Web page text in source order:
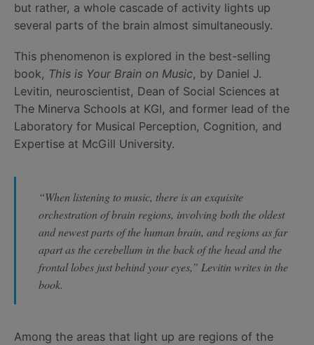
but rather, a whole cascade of activity lights up
several parts of the brain almost simultaneously.
This phenomenon is explored in the best-selling
book, This is Your Brain on Music, by Daniel J.
Levitin, neuroscientist, Dean of Social Sciences at
The Minerva Schools at KGI, and former lead of the
Laboratory for Musical Perception, Cognition, and
Expertise at McGill University.
“When listening to music, there is an exquisite
orchestration of brain regions, involving both the oldest
and newest parts of the human brain, and regions as far
apart as the cerebellum in the back of the head and the
frontal lobes just behind your eyes,” Levitin writes in the
book.
Among the areas that light up are regions of the